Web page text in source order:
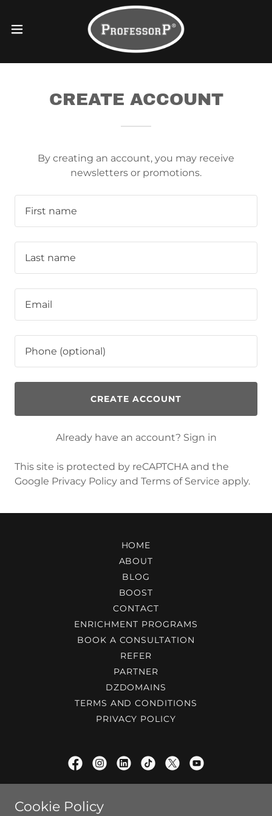
CREATE ACCOUNT
By creating an account, you may receive
newsletters or promotions.
CREATE ACCOUNT
Already have an account? Sign in
This site is protected by reCAPTCHA and the
Google Privacy Policy and Terms of Service apply.
HOME
ABOUT
BLOG
BOOST
CONTACT
ENRICHMENT PROGRAMS
BOOK A CONSULTATION
REFER
PARTNER
DZDOMAINS
TERMS AND CONDITIONS
PRIVACY POLICY
Cookie Policy